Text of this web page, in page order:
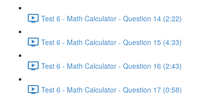
Test 6 - Math Calculator - Question 14 (2:22)
Test 6 - Math Calculator - Question 15 (4:33)
Test 6 - Math Calculator - Question 16 (2:43)
Test 6 - Math Calculator - Question 17 (0:58)